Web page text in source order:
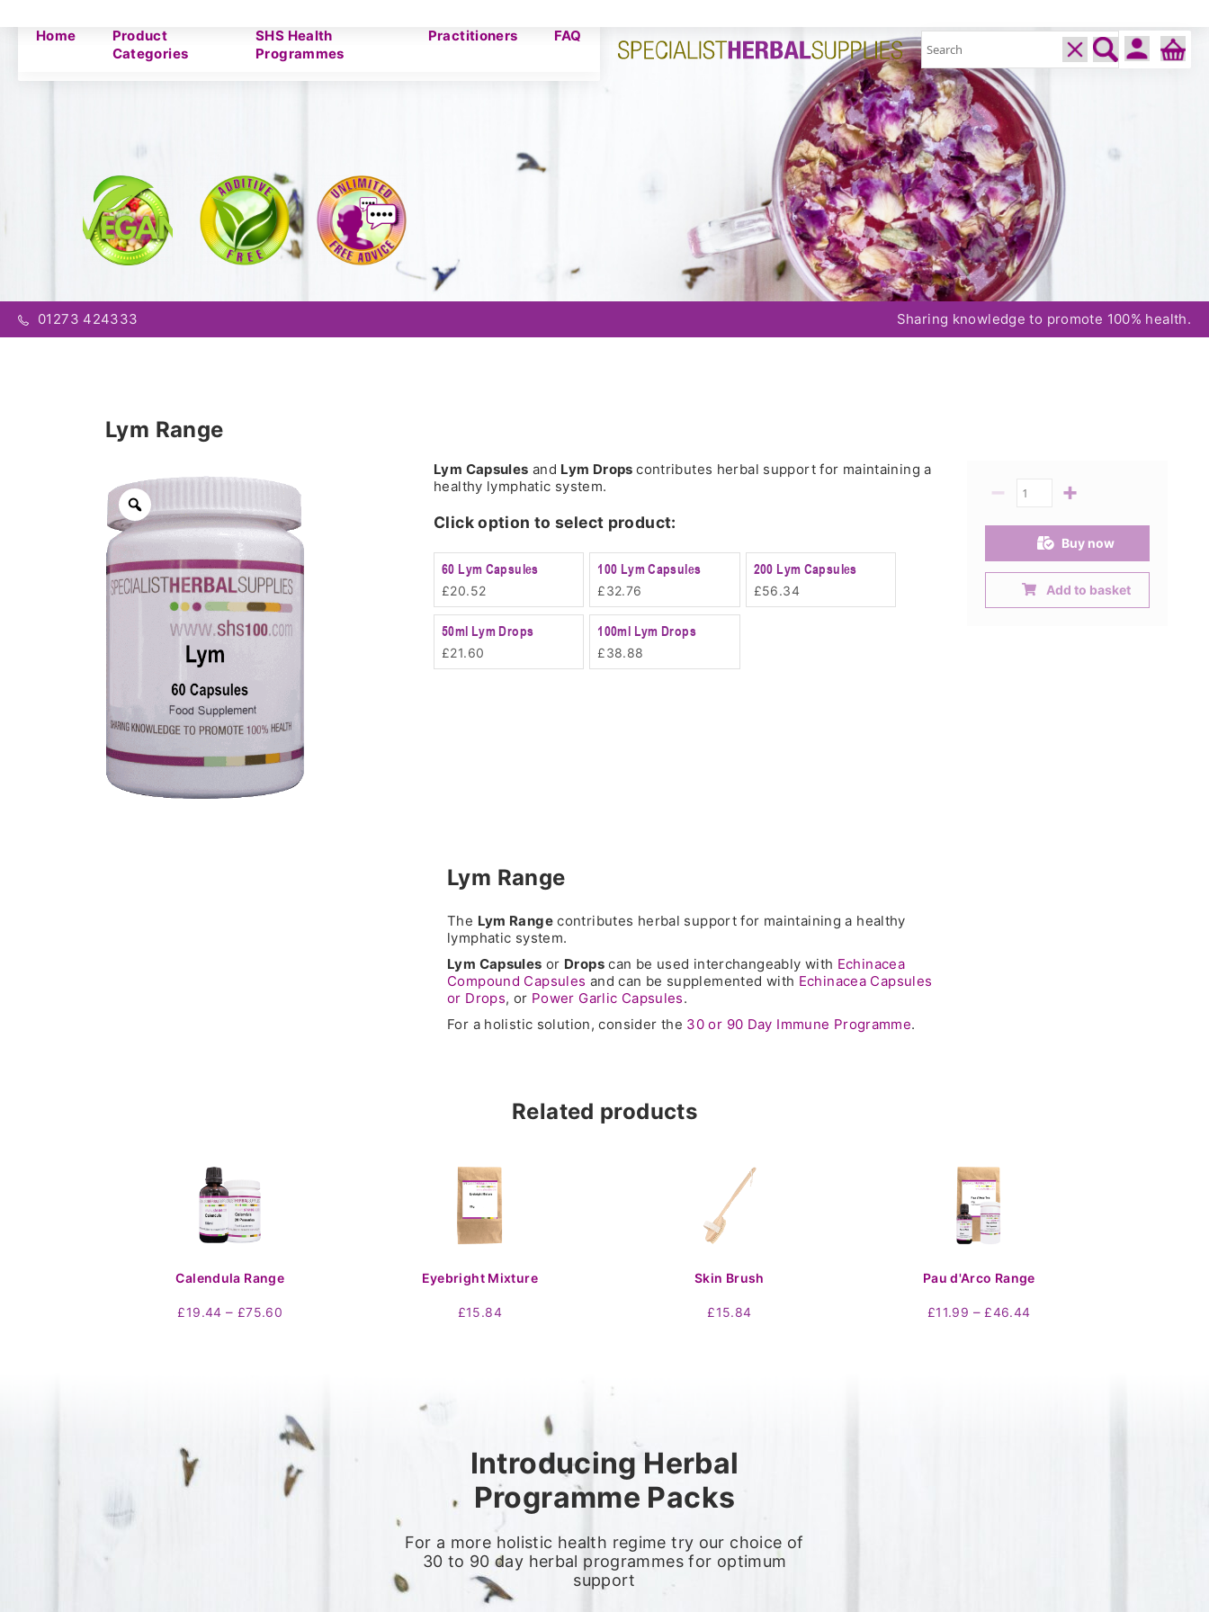
Home
Product
Categories
SHS Health
Programmes
Practitioners FAQ
01273 424333 Sharing knowledge to promote 100% health.
Lym Range
Zoom
Lym Capsules and Lym Dropscontributes herbal support for maintaining a
healthy lymphatic system.
Click option to select product:
60 Lym Capsules
£20.52
100 Lym Capsules
£32.76
200 Lym Capsules
£56.34
50ml Lym Drops
£21.60
100ml Lym Drops
£38.88
Quantity
− +
Buy now
Add to basket
Lym Range
The Lym Rangecontributes herbal support for maintaining a healthy
lymphatic system.
Lym Capsules or Dropscan be used interchangeably with Echinacea
Compound Capsules and can be supplemented with Echinacea Capsules
or Drops, or Power Garlic Capsules.
For a holistic solution, consider the 30 or 90 Day Immune Programme.
Related products
Calendula Range
£19.44 – £75.60
Eyebright Mixture
£15.84
Skin Brush
£15.84
Pau d'Arco Range
£11.99 – £46.44Price
Introducing Herbal
Programme Packs
For a more holistic health regime try our choice of
30 to 90 day herbal programmes for optimum
support